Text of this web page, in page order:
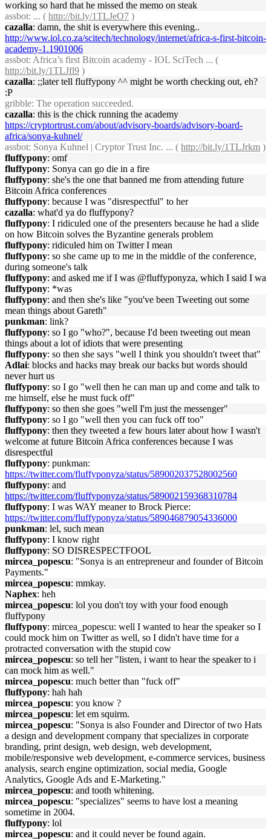
working so hard that he missed the memo on steak
assbot: ... ( http://bit.ly/1TLJeO7 )
cazalla: damn, the shit is everywhere this evening..
http://www.iol.co.za/scitech/technology/internet/africa-s-first-bitcoin-
academy-1.1901006
assbot: Africa’s first Bitcoin academy - IOL SciTech ... (
http://bit.ly/1TLJfl9 )
cazalla: ;;later tell fluffypony ^^ might be worth checking out, eh?
:P
gribble: The operation succeeded.
cazalla: this is the chick running the academy
https://cryptortrust.com/about/advisory-boards/advisory-board-
africa/sonya-kuhnel/
assbot: Sonya Kuhnel | Cryptor Trust Inc. ... ( http://bit.ly/1TLJrkm )
fluffypony: omf
fluffypony: Sonya can go die in a fire
fluffypony: she's the one that banned me from attending future
Bitcoin Africa conferences
fluffypony: because I was "disrespectful" to her
cazalla: what'd ya do fluffypony?
fluffypony: I ridiculed one of the presenters because he had a slide
on how Bitcoin solves the Byzantine generals problem
fluffypony: ridiculed him on Twitter I mean
fluffypony: so she came up to me in the middle of the conference,
during someone's talk
fluffypony: and asked me if I was @fluffyponyza, which I said I wa
fluffypony: *was
fluffypony: and then she's like "you've been Tweeting out some
mean things about Gareth"
punkman: link?
fluffypony: so I go "who?", because I'd been tweeting out mean
things about a lot of idiots that were presenting
fluffypony: so then she says "well I think you shouldn't tweet that"
Adlai: blocks and hacks may break our backs but words should
never hurt us
fluffypony: so I go "well then he can man up and come and talk to
me himself, else he must fuck off"
fluffypony: so then she goes "well I'm just the messenger"
fluffypony: so I go "well then you can fuck off too"
fluffypony: then they tweeted a few hours later about how I wasn't
welcome at future Bitcoin Africa conferences because I was
disrespectful
fluffypony: punkman:
https://twitter.com/fluffyponyza/status/589002037528002560
fluffypony: and
https://twitter.com/fluffyponyza/status/589002159368310784
fluffypony: I was WAY meaner to Brock Pierce:
https://twitter.com/fluffyponyza/status/589046879054336000
punkman: lel, such mean
fluffypony: I know right
fluffypony: SO DISRESPECTFOOL
mircea_popescu: "Sonya is an entrepreneur and founder of Bitcoin
Payments."
mircea_popescu: mmkay.
Naphex: heh
mircea_popescu: lol you don't toy with your food enough
fluffypony
fluffypony: mircea_popescu: well I wanted to hear the speaker so I
could mock him on Twitter as well, so I didn't have time for a
protracted conversation with the stupid cow
mircea_popescu: so tell her "listen, i want to hear the speaker to i
can mock him as well."
mircea_popescu: much better than "fuck off"
fluffypony: hah hah
mircea_popescu: you know ?
mircea_popescu: let em squirm.
mircea_popescu: "Sonya is also Founder and Director of two Hats
a design and development company that specializes in corporate
branding, print design, web design, web development,
mobile/responsive web development, e-commerce services, business
analysis, search engine optimization, social media, Google
Analytics, Google Ads and E-Marketing."
mircea_popescu: and tooth whitening.
mircea_popescu: "specializes" seems to have lost a meaning
sometime in 2004.
fluffypony: lol
mircea_popescu: and it could never be found again.